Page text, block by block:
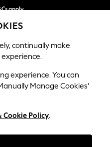
apply
more
FURNITURE
Michigan II
continually make
experience. You can
Manage Cookies’
Cookie Policy.